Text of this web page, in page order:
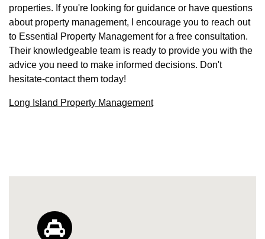
properties. If you're looking for guidance or have questions
about property management, I encourage you to reach out
to Essential Property Management for a free consultation.
Their knowledgeable team is ready to provide you with the
advice you need to make informed decisions. Don't
hesitate-contact them today!
Long Island Property Management